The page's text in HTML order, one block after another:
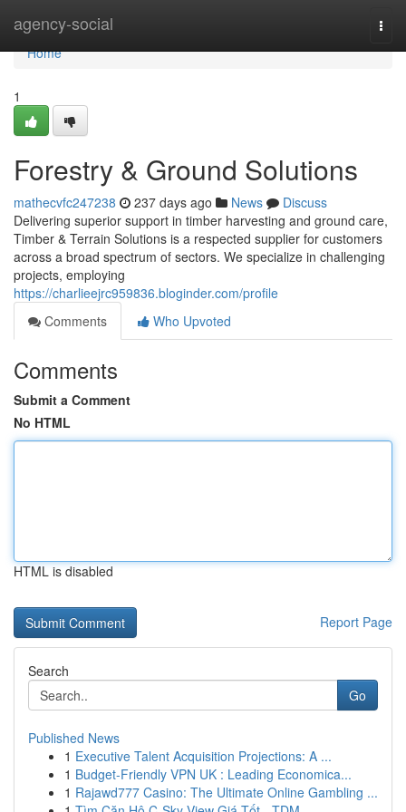
agency-social
Home
Home
1
Forestry & Ground Solutions
mathecvfc247238 237 days ago News
Discuss
Delivering superior support in timber harvesting and ground care,
Timber & Terrain Solutions is a respected supplier for customers
across a broad spectrum of sectors. We specialize in challenging
projects, employing
https://charlieejrc959836.bloginder.com/profile
Comments
Who Upvoted
Comments
Submit a Comment
No HTML
HTML is disabled
Report Page
Search
Go
Published News
1 Executive Talent Acquisition Projections: A ...
1 Budget-Friendly VPN UK : Leading Economica...
1 Rajawd777 Casino: The Ultimate Online Gambling ...